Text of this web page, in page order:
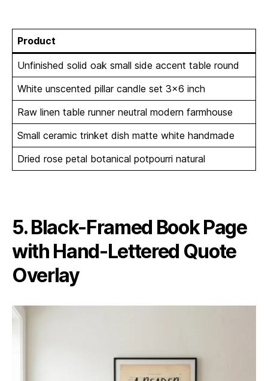
Product
Unfinished solid oak small side accent table round
White unscented pillar candle set 3×6 inch
Raw linen table runner neutral modern farmhouse
Small ceramic trinket dish matte white handmade
Dried rose petal botanical potpourri natural
5. Black-Framed Book Page
with Hand-Lettered Quote
Overlay